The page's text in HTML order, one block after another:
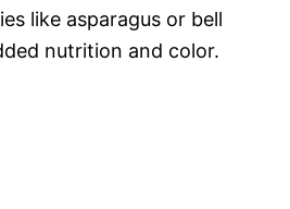
like asparagus or bell
nutrition and color.